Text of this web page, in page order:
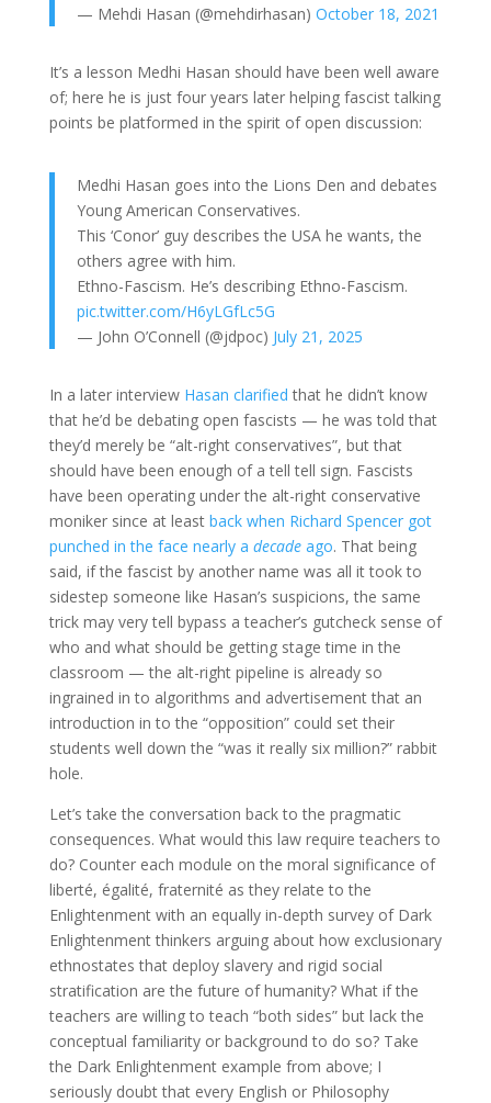
— Mehdi Hasan (@mehdirhasan) October 18, 2021
It’s a lesson Medhi Hasan should have been well aware
of; here he is just four years later helping fascist talking
points be platformed in the spirit of open discussion:
Medhi Hasan goes into the Lions Den and debates
Young American Conservatives.
This ‘Conor’ guy describes the USA he wants, the
others agree with him.
Ethno-Fascism. He’s describing Ethno-Fascism.
pic.twitter.com/H6yLGfLc5G
— John O’Connell (@jdpoc) July 21, 2025
In a later interview Hasan clarified that he didn’t know
that he’d be debating open fascists — he was told that
they’d merely be “alt-right conservatives”, but that
should have been enough of a tell tell sign. Fascists
have been operating under the alt-right conservative
moniker since at least back when Richard Spencer got
punched in the face nearly a decadeago. That being
said, if the fascist by another name was all it took to
sidestep someone like Hasan’s suspicions, the same
trick may very tell bypass a teacher’s gutcheck sense of
who and what should be getting stage time in the
classroom — the alt-right pipeline is already so
ingrained in to algorithms and advertisement that an
introduction in to the “opposition” could set their
students well down the “was it really six million?” rabbit
hole.
Let’s take the conversation back to the pragmatic
consequences. What would this law require teachers to
do? Counter each module on the moral significance of
liberté, égalité, fraternité as they relate to the
Enlightenment with an equally in-depth survey of Dark
Enlightenment thinkers arguing about how exclusionary
ethnostates that deploy slavery and rigid social
stratification are the future of humanity? What if the
teachers are willing to teach “both sides” but lack the
conceptual familiarity or background to do so? Take
the Dark Enlightenment example from above; I
seriously doubt that every English or Philosophy